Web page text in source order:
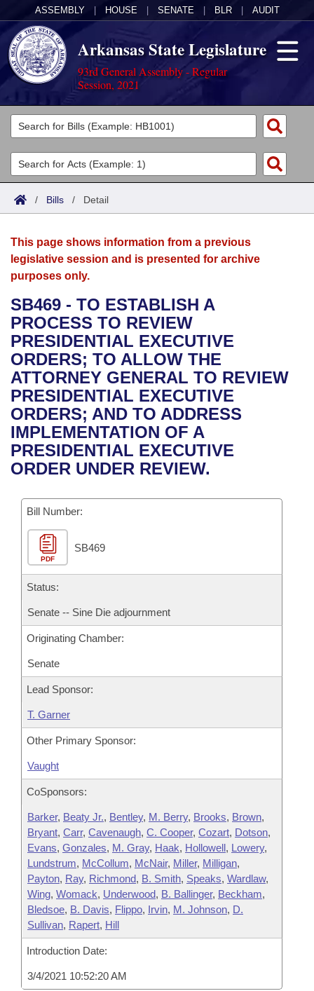
ASSEMBLY HOUSE SENATE BLR AUDIT
Arkansas State Legislature
93rd General Assembly - Regular
Session, 2021
Legislators
List All
Search
Committees
Joint
House
Bills in House Committees
Bills in Senate Committees
Bills in Joint Committees
Meetings Of The Whole/Business Meetings
Acts
Search by Range
Advanced Search
Bills
Search by Range
Advanced Search
Recent Activities
Recently Filed
Personalized Bill Tracking
Bills Returned from Committee
Bill Conflicts Report
Calendars
Meetings and Events
Bills on Committee Agendas
House
Senate
House Budget
Senate Budget
House Roll Call
Arkansas Law
Arkansas Code and Constitution of 1874
Uncodified Historic Legislation
Governor's Veto List
Budget
Search Center
/ Bills / Detail
This page shows information from a previous
legislative session and is presented for archive
purposes only.
SB469 - TO ESTABLISH A
PROCESS TO REVIEW
PRESIDENTIAL EXECUTIVE
ORDERS; TO ALLOW THE
ATTORNEY GENERAL TO REVIEW
PRESIDENTIAL EXECUTIVE
ORDERS; AND TO ADDRESS
IMPLEMENTATION OF A
PRESIDENTIAL EXECUTIVE
ORDER UNDER REVIEW.
Bill Number:
PDF
SB469
Status:
Senate -- Sine Die adjournment
Originating Chamber:
Senate
Lead Sponsor:
T. Garner
Other Primary Sponsor:
Vaught
CoSponsors:
Barker, Beaty Jr., Bentley, M. Berry, Brooks, Brown,
Bryant, Carr, Cavenaugh, C. Cooper, Cozart, Dotson,
Evans, Gonzales, M. Gray, Haak, Hollowell, Lowery,
Lundstrum, McCollum, McNair, Miller, Milligan,
Payton, Ray, Richmond, B. Smith, Speaks, Wardlaw,
Wing, Womack, Underwood, B. Ballinger, Beckham,
Bledsoe, B. Davis, Flippo, Irvin, M. Johnson, D.
Sullivan, Rapert, Hill
Introduction Date:
3/4/2021 10:52:20 AM